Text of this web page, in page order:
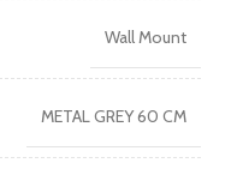
Wall Mount
METAL GREY 60 CM